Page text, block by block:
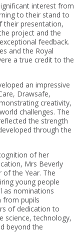
interest from
to their stand to
their presentation,
project and the
feedback.
and the Royal
a true credit to the
an impressive
Drawsafe,
creativity,
challenges. The
the strength
through the
of her
Mrs Beverly
of the Year. The
young people
as nominations
from pupils
of dedication to
science, technology,
beyond the